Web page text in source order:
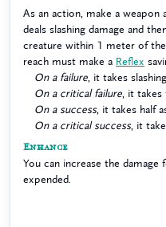
As an action, make a
deals slashing damage and
creature within 1 meter of the
reach must make a Reflex
On a failure , it takes
On a critical failure , it
On a success, it takes half
On a critical success, it
Enhance
You can increase the damage
expended.